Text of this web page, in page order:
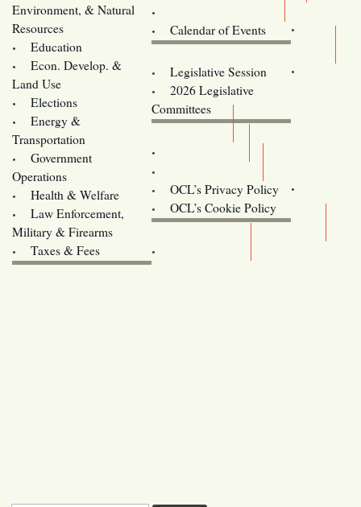
Environment, & Natural
Resources
Education
Econ. Develop. &
Land Use
Elections
Energy &
Transportation
Government
Operations
Health & Welfare
Law Enforcement,
Military & Firearms
Taxes & Fees
Calendar of Events
Legislative Session
2026 Legislative
Committees
OCL’s Privacy Policy
OCL’s Cookie Policy
Oregon